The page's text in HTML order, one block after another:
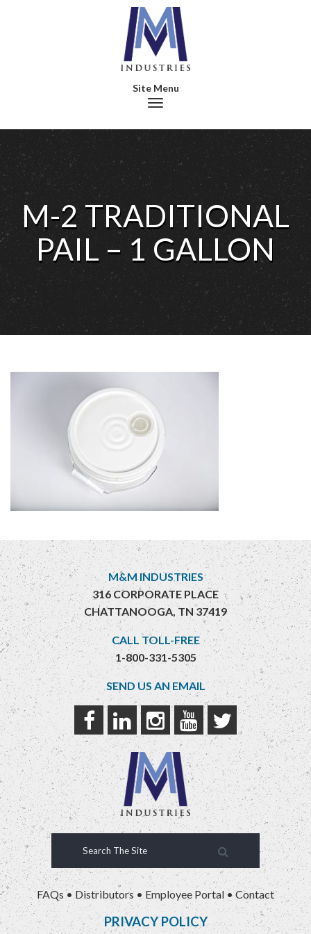
Toggle navigation
M-2 TRADITIONAL
PAIL – 1 GALLON
M&M INDUSTRIES
316 CORPORATE PLACE
CHATTANOOGA, TN 37419
CALL TOLL-FREE
1-800-331-5305
SEND US AN EMAIL
FAQs • Distributors •Employee Portal •Contact
PRIVACY POLICY